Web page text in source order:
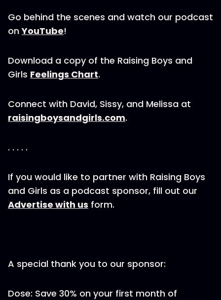
Go behind the scenes and watch our podcast
onYouTube!
Download a copy of the Raising Boys and
Girls Feelings Chart.
Connect with David, Sissy, and Melissa at
raisingboysandgirls.com.
. . . . .
If you would like to partner with Raising Boys
and Girls as a podcast sponsor, fill out our
Advertise with us form.
A special thank you to our sponsor:
Dose: Save 30% on your first month of